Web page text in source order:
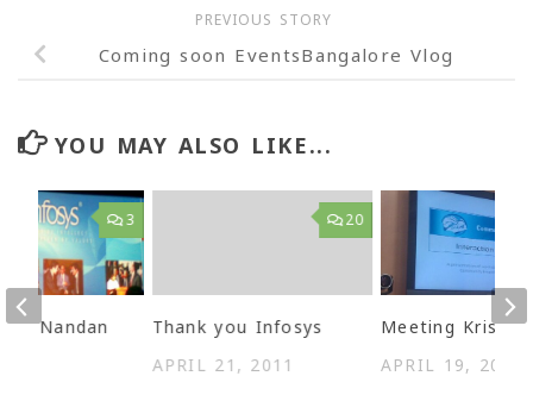
PREVIOUS STORY
Coming soon EventsBangalore Vlog
YOU MAY ALSO LIKE...
20
Thank you Infosys
APRIL 21, 2011
Meeting Kris
APRIL 19, 2011
3
Nandan